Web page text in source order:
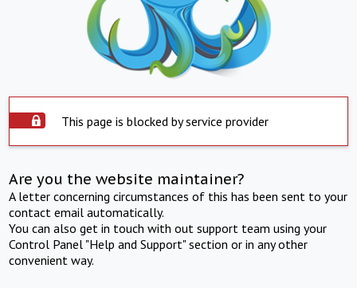
This page is blocked by service provider
Are you the website maintainer?
A letter concerning circumstances of this has been sent to your
contact email automatically.
You can also get in touch with out support team using your
Control Panel "Help and Support" section or in any other
convenient way.